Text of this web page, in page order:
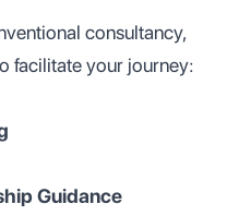
consultancy,
facilitate your journey:
Guidance